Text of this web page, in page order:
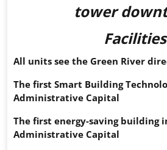
tower
Facilities
All units see the Green River
The first Smart Building
Administrative Capital
The first energy-saving building
Administrative Capital